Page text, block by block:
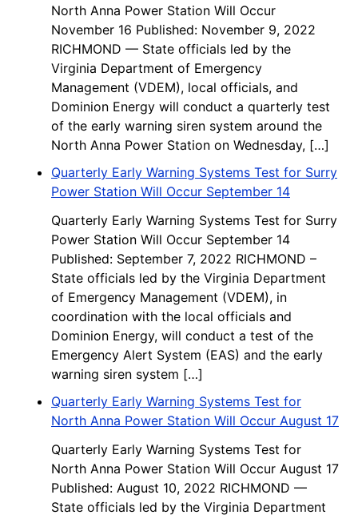
North Anna Power Station Will Occur
November 16 Published: November 9, 2022
RICHMOND — State officials led by the
Virginia Department of Emergency
Management (VDEM), local officials, and
Dominion Energy will conduct a quarterly test
of the early warning siren system around the
North Anna Power Station on Wednesday, […]
Quarterly Early Warning Systems Test for Surry
Power Station Will Occur September 14
Quarterly Early Warning Systems Test for Surry
Power Station Will Occur September 14
Published: September 7, 2022 RICHMOND –
State officials led by the Virginia Department
of Emergency Management (VDEM), in
coordination with the local officials and
Dominion Energy, will conduct a test of the
Emergency Alert System (EAS) and the early
warning siren system […]
Quarterly Early Warning Systems Test for
North Anna Power Station Will Occur August 17
Quarterly Early Warning Systems Test for
North Anna Power Station Will Occur August 17
Published: August 10, 2022 RICHMOND —
State officials led by the Virginia Department